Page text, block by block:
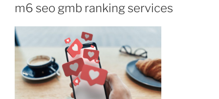
m6 seo gmb ranking services